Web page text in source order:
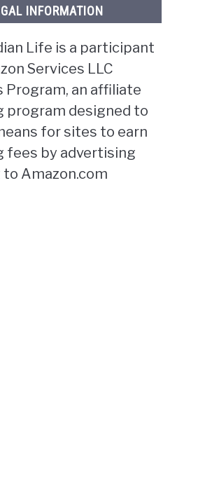
INFORMATION
Life is a participant
Services LLC
Program, an affiliate
program designed to
for sites to earn
fees by advertising
Amazon.com